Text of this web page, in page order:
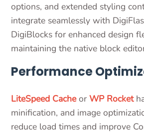
options, and extended styling
integrate seamlessly with
DigiBlocks for enhanced design
maintaining the native block
Performance
LiteSpeed CacheorWP Rocket
minification, and image
reduce load times and improve